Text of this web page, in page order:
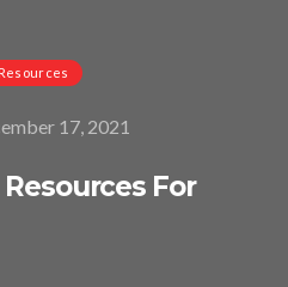
17, 2021
For